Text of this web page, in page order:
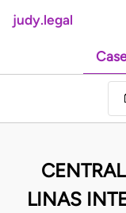
judy.legal
Case
LINAS